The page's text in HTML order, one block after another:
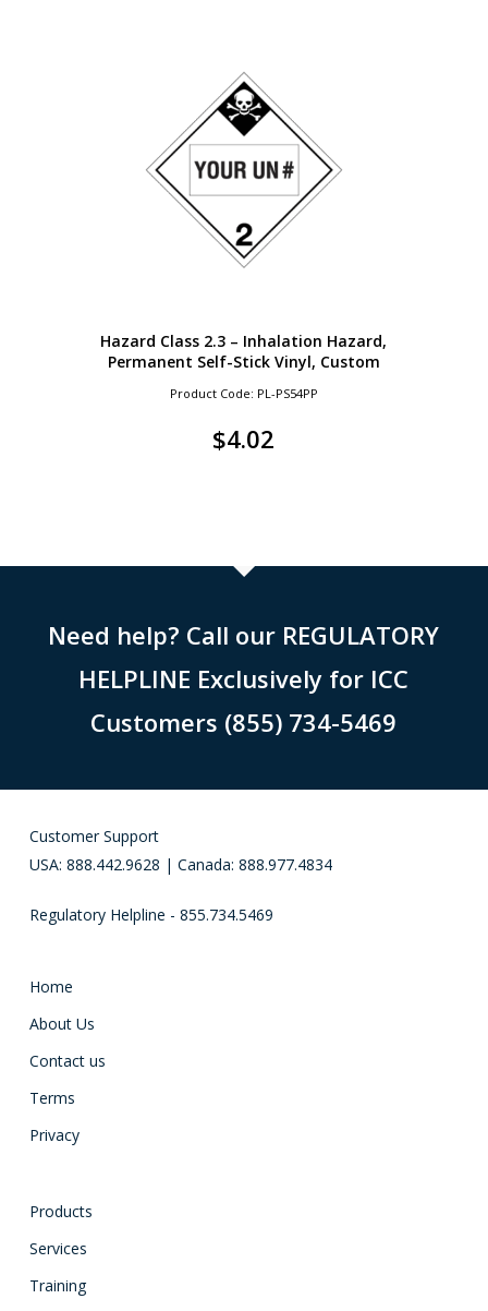
Hazard Class 2.3 – Inhalation Hazard,
Permanent Self-Stick Vinyl, Custom
Product Code: PL-PS54PP
$4.02
Need help? Call our REGULATORY
HELPLINE Exclusively for ICC
Customers (855) 734-5469
Customer Support
USA: 888.442.9628 | Canada: 888.977.4834
Regulatory Helpline - 855.734.5469
Home
About Us
Contact us
Terms
Privacy
Products
Services
Training